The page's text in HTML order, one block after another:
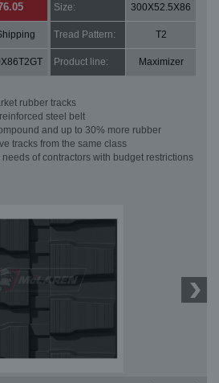
Size: 300X52.5X86
Tread Pattern: T2
Product line: Maximizer
rubber tracks
steel belt
and up to 30% more rubber
tracks from the same class
needs of contractors with budget restrictions